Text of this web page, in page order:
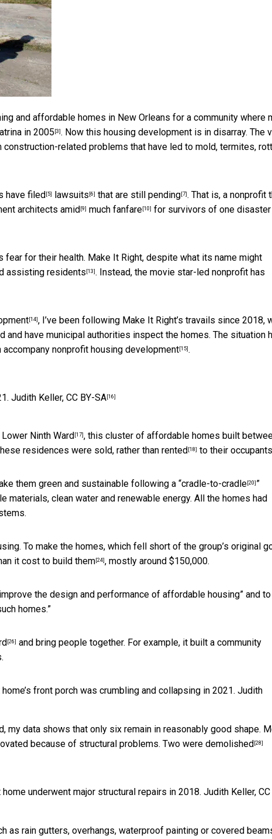
and affordable homes in New Orleans for a community where
in 2005 [3] . Now this housing development is in disarray. The
related problems that have led to mold, termites,
have filed [5] lawsuits [6] that are still pending [7] . That is, a nonprofit
architects amid [9] much fanfare [10] for survivors of one disaster
fear for their health. Make It Right, despite what its name might
assisting residents [13] . Instead, the movie star-led nonprofit has
[14] , I’ve been following Make It Right’s travails since 2018,
have municipal authorities inspect the homes. The situation
accompany nonprofit housing development [15] .
Judith Keller, CC BY-SA [16]
Lower Ninth Ward [17] , this cluster of affordable homes built
residences were sold, rather than rented [18] to their
them green and sustainable following a “cradle-to-cradle [20] ”
clean water and renewable energy. All the homes had
To make the homes, which fell short of the group’s original
it cost to build them [24] , mostly around $150,000.
the design and performance of affordable housing” and to
homes.”
[26] and bring people together. For example, it built a community
front porch was crumbling and collapsing in 2021. Judith
my data shows that only six remain in reasonably good shape.
because of structural problems. Two were demolished [28]
underwent major structural repairs in 2018. Judith Keller,
as rain gutters, overhangs, waterproof painting or covered